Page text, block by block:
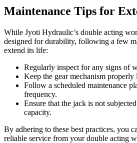
Maintenance Tips for
While Jyoti Hydraulic’s double acting
designed for durability, following a few
extend its life:
Regularly inspect for any signs of
Keep the gear mechanism properly
Follow a scheduled maintenance
frequency.
Ensure that the jack is not
capacity.
By adhering to these best practices, you
reliable service from your double acting